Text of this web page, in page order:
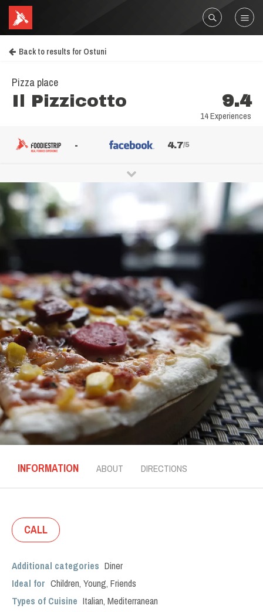
Back to results for Ostuni
Pizza place
Il Pizzicotto 9.4
14 Experiences
- 4.7/5
INFORMATION ABOUT DIRECTIONS
CALL
Additional categories Diner
Ideal for Children, Young, Friends
Types of Cuisine Italian, Mediterranean